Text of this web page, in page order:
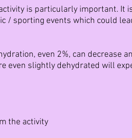
is particularly important. It
/ sporting events which could
even 2%, can decrease
even slightly dehydrated will
the activity